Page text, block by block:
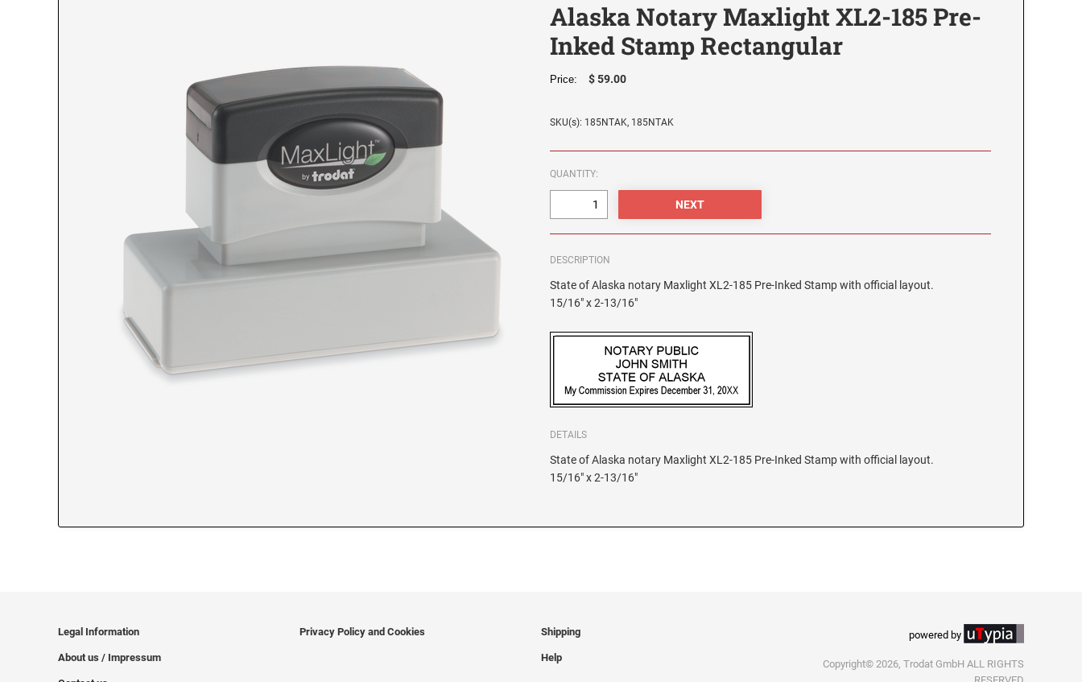
Alaska Notary Maxlight XL2-185 Pre-
Inked Stamp Rectangular
Price: $ 59.00
SKU(s): 185NTAK, 185NTAK
QUANTITY:
DESCRIPTION
State of Alaska notary Maxlight XL2-185 Pre-Inked Stamp with official layout.
15/16" x 2-13/16"
DETAILS
State of Alaska notary Maxlight XL2-185 Pre-Inked Stamp with official layout.
15/16" x 2-13/16"
Legal Information
About us / Impressum
Privacy Policy and Cookies Shipping
Help
powered by
Copyright© 2026, Trodat GmbH ALL RIGHTS